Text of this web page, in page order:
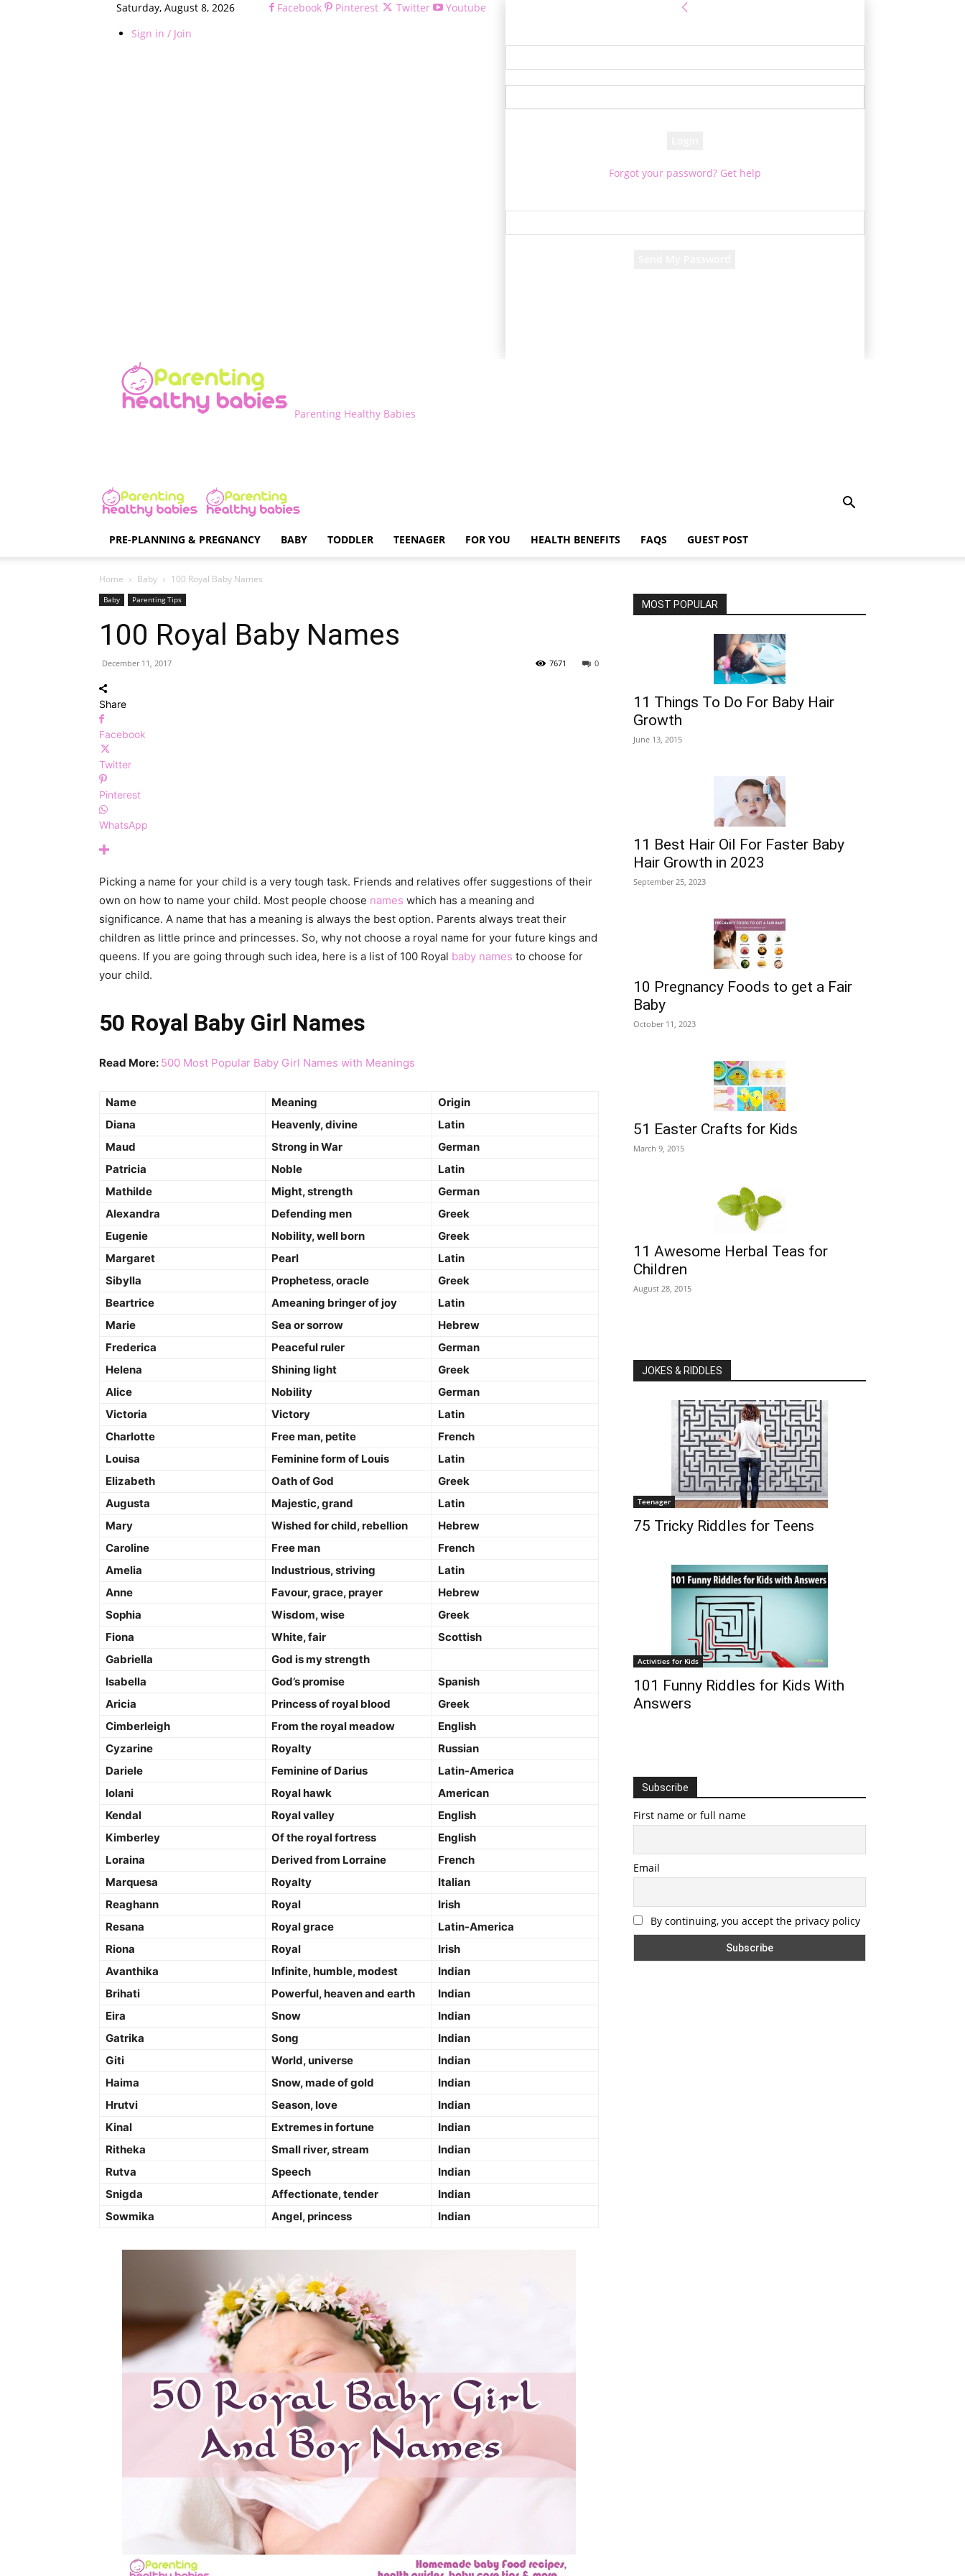
Saturday, August 8, 2026
Sign in / Join
Facebook Pinterest Twitter
Youtube
Forgot your password? Get help
Parenting Healthy Babies
PRE-PLANNING & PREGNANCY BABY TODDLER TEENAGER FOR YOU HEALTH BENEFITS FAQS GUEST POST
Home Baby 100 Royal Baby Names
Baby Parenting Tips
100 Royal Baby Names
December 11, 2017 0
7671
Share
Facebook
Twitter
Pinterest
WhatsApp
Picking a name for your child is a very tough task. Friends and relatives offer suggestions of their
own on how to name your child. Most people choose names which has a meaning and
significance. A name that has a meaning is always the best option. Parents always treat their
children as little prince and princesses. So, why not choose a royal name for your future kings and
queens. If you are going through such idea, here is a list of 100 Royal baby names to choose for
your child.
50 Royal Baby Girl Names
Read More: 500 Most Popular Baby Girl Names with Meanings
Name Meaning
Origin
Diana
Heavenly, divine
Latin
Maud
Strong in War
German
Patricia
Noble
Latin
Mathilde
Might, strength
German
Alexandra
Defending men
Greek
Eugenie
Nobility, well born
Greek
Margaret
Pearl
Latin
Sibylla
Prophetess, oracle
Greek
Beartrice
Ameaning bringer of joy
Latin
Marie
Sea or sorrow
Hebrew
Frederica
Peaceful ruler
German
Helena
Shining light
Greek
Alice
Nobility
German
Victoria
Victory
Latin
Charlotte
Free man, petite
French
Louisa
Feminine form of Louis
Latin
Elizabeth
Oath of God
Greek
Augusta
Majestic, grand
Latin
Mary
Wished for child, rebellion
Hebrew
Caroline
Free man
French
Amelia
Industrious, striving
Latin
Anne
Favour, grace, prayer
Hebrew
Sophia
Wisdom, wise
Greek
Fiona
White, fair
Scottish
Gabriella
God is my strength
Isabella
God’s promise
Spanish
Aricia
Princess of royal blood
Greek
Cimberleigh
From the royal meadow
English
Cyzarine
Royalty
Russian
Dariele
Feminine of Darius
Latin-America
Iolani
Royal hawk
American
Kendal
Royal valley
English
Kimberley
Of the royal fortress
English
Loraina
Derived from Lorraine
French
Marquesa
Royalty
Italian
Reaghann
Royal
Irish
Resana
Royal grace
Latin-America
Riona
Royal
Irish
Avanthika
Infinite, humble, modest
Indian
Brihati
Powerful, heaven and earth
Indian
Eira
Snow
Indian
Gatrika
Song
Indian
Giti
World, universe
Indian
Haima
Snow, made of gold
Indian
Hrutvi
Season, love
Indian
Kinal
Extremes in fortune
Indian
Ritheka
Small river, stream
Indian
Rutva
Speech
Indian
Snigda
Affectionate, tender
Indian
Sowmika
Angel, princess Indian
MOST POPULAR
11 Things To Do For Baby Hair
Growth
June 13, 2015
11 Best Hair Oil For Faster Baby
Hair Growth in 2023
September 25, 2023
10 Pregnancy Foods to get a Fair
Baby
October 11, 2023
51 Easter Crafts for Kids
March 9, 2015
11 Awesome Herbal Teas for
Children
August 28, 2015
JOKES & RIDDLES
Teenager
75 Tricky Riddles for Teens
Activities for Kids
101 Funny Riddles for Kids With
Answers
Subscribe
First name or full name
Email
By continuing, you accept the privacy policy